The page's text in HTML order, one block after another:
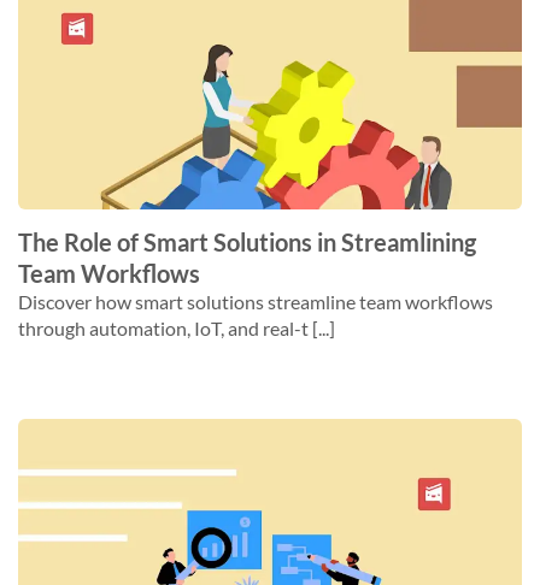
The Role of Smart Solutions in Streamlining
Team Workflows
Discover how smart solutions streamline team workflows
through automation, IoT, and real-t [...]